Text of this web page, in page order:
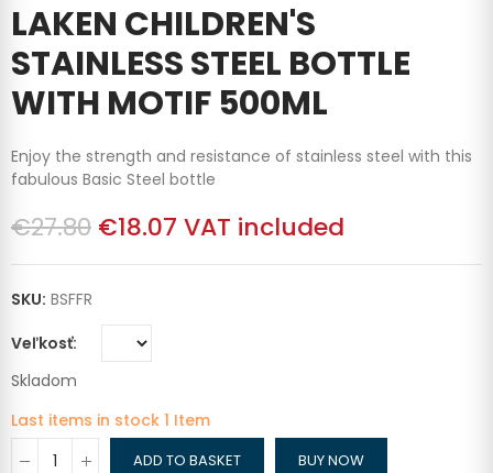
LAKEN CHILDREN'S
STAINLESS STEEL BOTTLE
WITH MOTIF 500ML
Enjoy the strength and resistance of stainless steel with this
fabulous Basic Steel bottle
€27.80 €18.07 VAT included
SKU: BSFFR
Veľkosť
Skladom
Last items in stock 1 Item
ADD TO BASKET BUY NOW